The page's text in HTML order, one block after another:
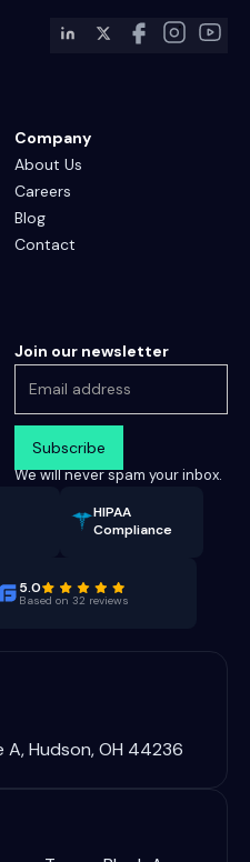
Company
About Us
Careers
Blog
Contact
Join our newsletter
We will never spam your inbox.
HIPAA
Compliance
5.0
Based on 32 reviews
A, Hudson, OH 44236